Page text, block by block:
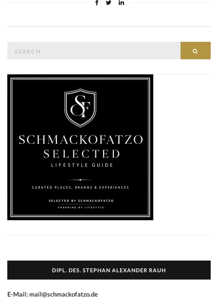
DIPL. DES. STEPHAN ALEXANDER RAUH
E-Mail: mail@schmackofatzo.de